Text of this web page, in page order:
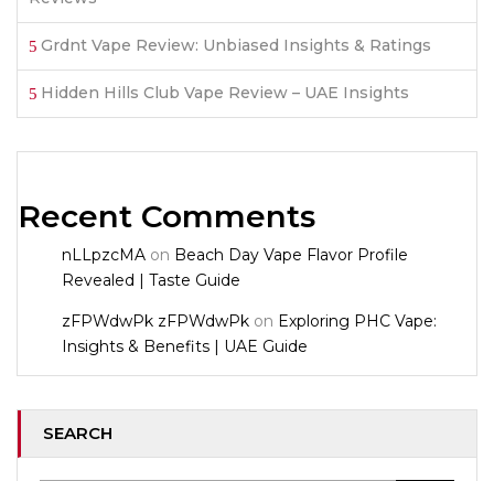
Grdnt Vape Review: Unbiased Insights & Ratings
Hidden Hills Club Vape Review – UAE Insights
Recent Comments
nLLpzcMA on Beach Day Vape Flavor Profile
Revealed | Taste Guide
zFPWdwPk zFPWdwPk on Exploring PHC Vape:
Insights & Benefits | UAE Guide
SEARCH